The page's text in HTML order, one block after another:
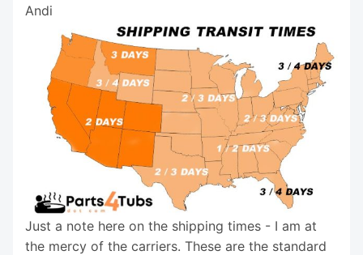
Andi
Just a note here on the shipping times - I am at
the mercy of the carriers. These are the standard